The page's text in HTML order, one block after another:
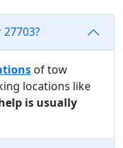
of tow
locations like
is usually